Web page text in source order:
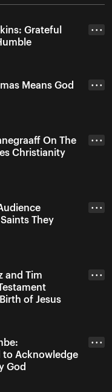
Grateful
• • •
Means God
• • •
On The
Christianity
• • •
They
• • •
and Tim
of Jesus
• • •
to Acknowledge
God
• • •